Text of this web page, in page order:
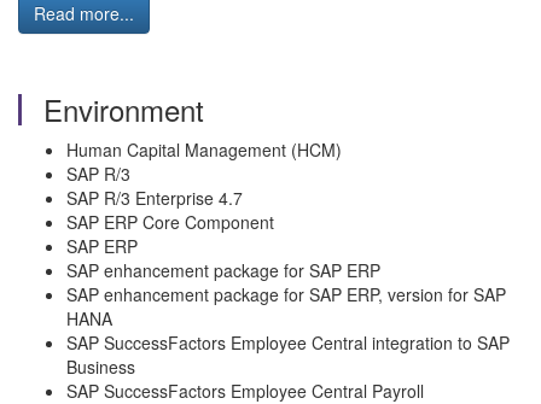
Read more...
Environment
Human Capital Management (HCM)
SAP R/3
SAP R/3 Enterprise 4.7
SAP ERP Core Component
SAP ERP
SAP enhancement package for SAP ERP
SAP enhancement package for SAP ERP, version for SAP
HANA
SAP SuccessFactors Employee Central integration to SAP
Business
SAP SuccessFactors Employee Central Payroll